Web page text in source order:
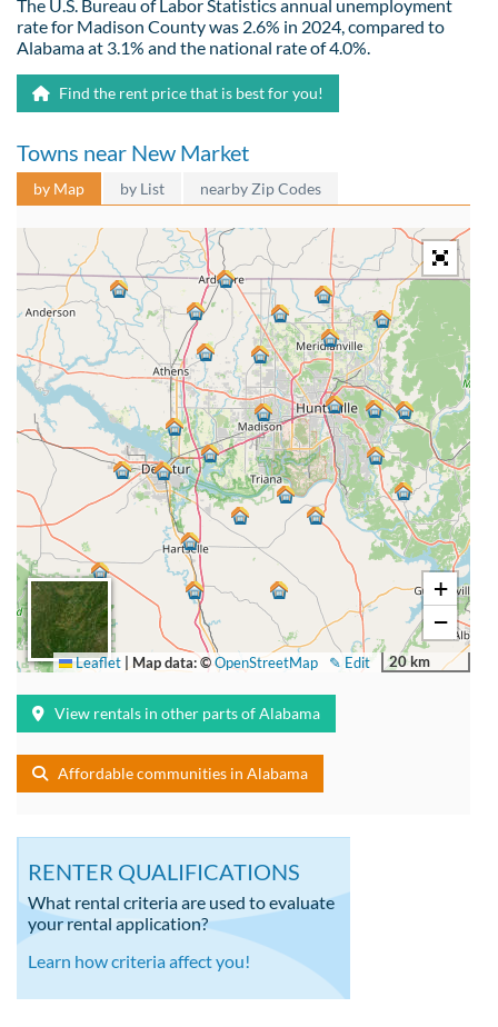
The U.S. Bureau of Labor Statistics annual unemployment
rate for Madison County was 2.6% in 2024, compared to
Alabama at 3.1% and the national rate of 4.0%.
Find the rent price that is best for you!
Towns near New Market
by Map by List nearby Zip Codes
+
−
20 km
✎ Edit
Leaflet | Map data: ©OpenStreetMap
View rentals in other parts of Alabama
Affordable communities in Alabama
RENTER QUALIFICATIONS
What rental criteria are used to evaluate
your rental application?
Learn how criteria affect you!